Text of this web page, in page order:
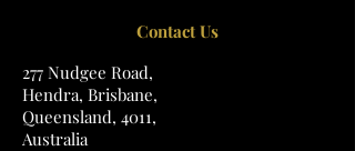
Contact Us
277 Nudgee Road,
Hendra, Brisbane,
Queensland, 4011,
Australia